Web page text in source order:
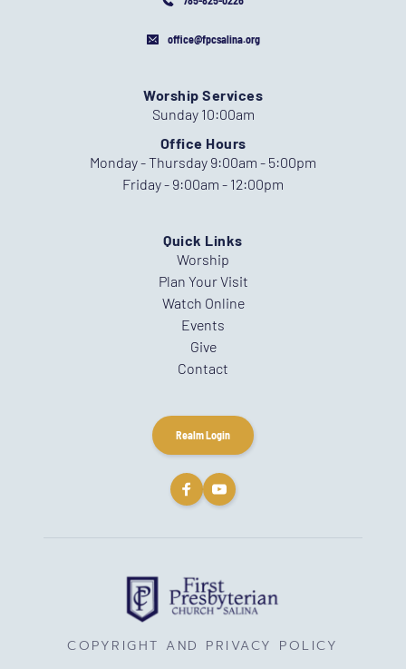
office@fpcsalina.org
Worship Services
Sunday 10:00am
Office Hours
Monday - Thursday 9:00am - 5:00pm
Friday - 9:00am - 12:00pm
Quick Links
Worship
Plan Your Visit
Watch Online
Events
Give
Contact
Realm Login
COPYRIGHT AND PRIVACY POLICY